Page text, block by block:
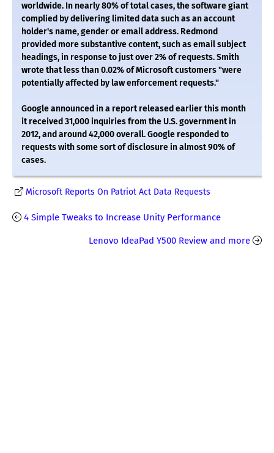
worldwide. In nearly 80% of total cases, the software giant
complied by delivering limited data such as an account
holder's name, gender or email address. Redmond
provided more substantive content, such as email subject
headings, in response to just over 2% of requests. Smith
wrote that less than 0.02% of Microsoft customers "were
potentially affected by law enforcement requests."
Google announced in a report released earlier this month
it received 31,000 inquiries from the U.S. government in
2012, and around 42,000 overall. Google responded to
requests with some sort of disclosure in almost 90% of
cases.
Microsoft Reports On Patriot Act Data Requests
4 Simple Tweaks to Increase Unity Performance
Lenovo IdeaPad Y500 Review and more